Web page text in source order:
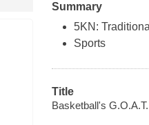
Summary
5KN:
Sports
Title
Basketball's